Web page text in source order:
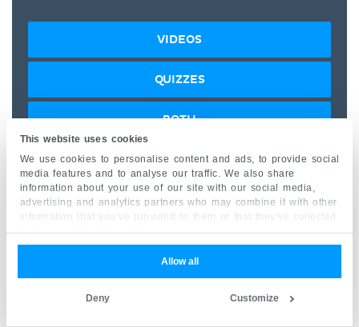
This website uses cookies
We use cookies to personalise content and ads, to provide social
media features and to analyse our traffic. We also share
information about your use of our site with our social media,
advertising and analytics partners who may combine it with other
information that you’ve provided to them or that they’ve collected
from your use of their services.
Allow all
Customize
Deny
VIDEOS
QUIZZES
BOTH
“I would honestly say that
Kenhub cut my study time in
half.” –Read more.